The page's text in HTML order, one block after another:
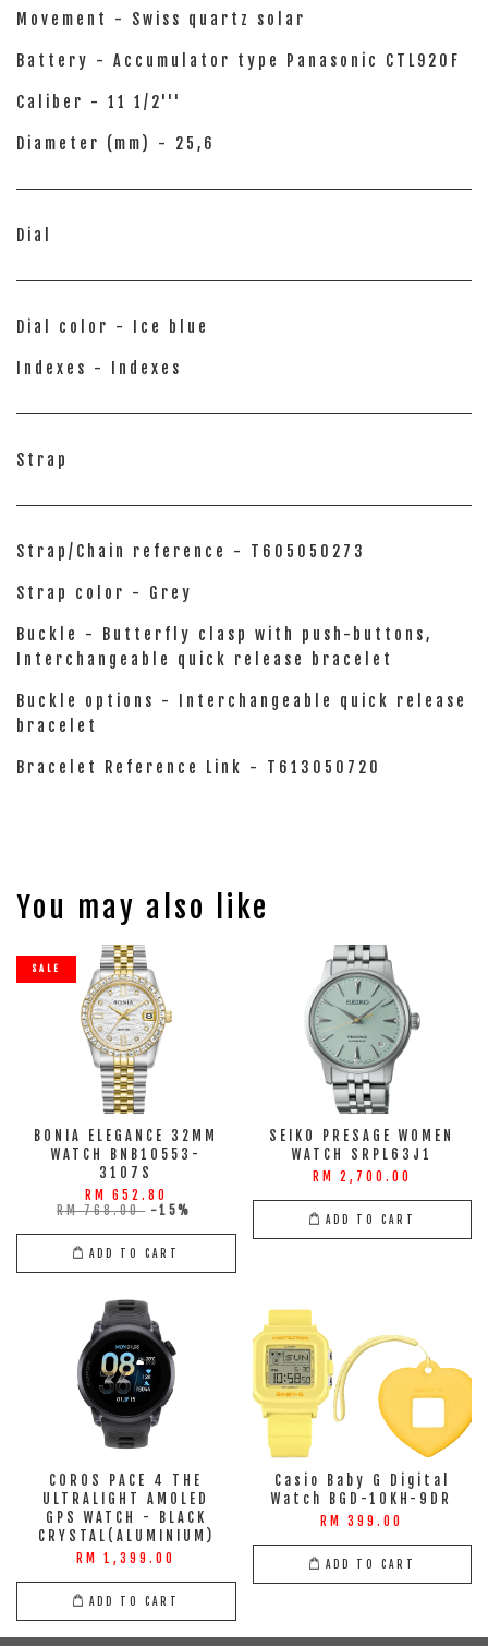
Movement - Swiss quartz solar
Battery - Accumulator type Panasonic CTL920F
Caliber - 11 1/2'''
Diameter (mm) - 25,6
Dial
Dial color - Ice blue
Indexes - Indexes
Strap
Strap/Chain reference - T605050273
Strap color - Grey
Buckle - Butterfly clasp with push-buttons,
Interchangeable quick release bracelet
Buckle options - Interchangeable quick release
bracelet
Bracelet Reference Link - T613050720
You may also like
SALE
BONIA ELEGANCE 32MM
WATCH BNB10553-
3107S
RM 652.80
RM 768.00 -15%
ADD TO CART
SEIKO PRESAGE WOMEN
WATCH SRPL63J1
RM 2,700.00
ADD TO CART
COROS PACE 4 THE
ULTRALIGHT AMOLED
GPS WATCH - BLACK
CRYSTAL(ALUMINIUM)
RM 1,399.00
ADD TO CART
Casio Baby G Digital
Watch BGD-10KH-9DR
RM 399.00
ADD TO CART